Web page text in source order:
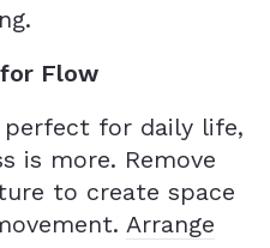
Flow
for daily life,
is more. Remove
to create space
Arrange